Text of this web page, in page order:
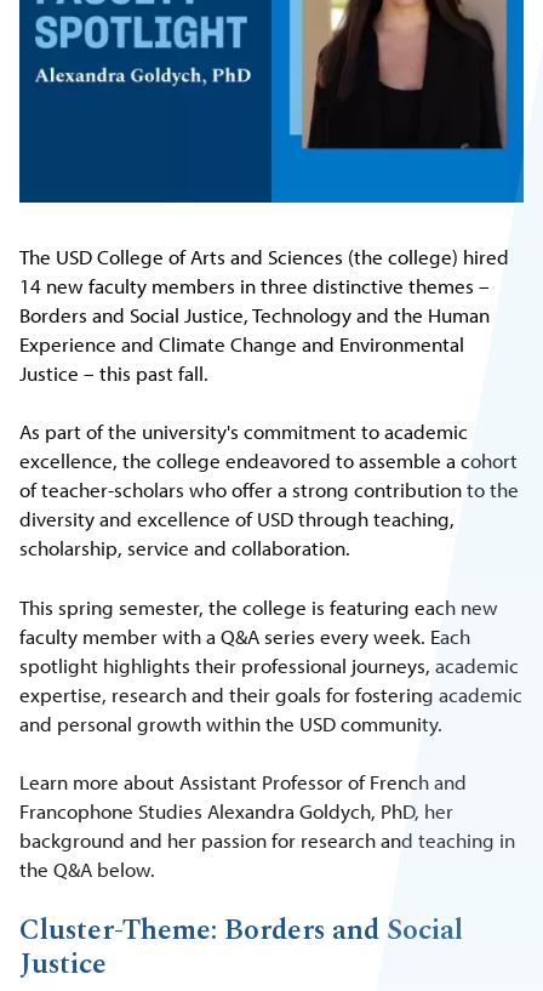
The USD College of Arts and Sciences (the college) hired
14 new faculty members in three distinctive themes –
Borders and Social Justice, Technology and the Human
Experience and Climate Change and Environmental
Justice – this past fall.
As part of the university's commitment to academic
excellence, the college endeavored to assemble a cohort
of teacher-scholars who offer a strong contribution to the
diversity and excellence of USD through teaching,
scholarship, service and collaboration.
This spring semester, the college is featuring each new
faculty member with a Q&A series every week. Each
spotlight highlights their professional journeys, academic
expertise, research and their goals for fostering academic
and personal growth within the USD community.
Learn more about Assistant Professor of French and
Francophone Studies Alexandra Goldych, PhD, her
background and her passion for research and teaching in
the Q&A below.
Cluster-Theme: Borders and Social
Justice